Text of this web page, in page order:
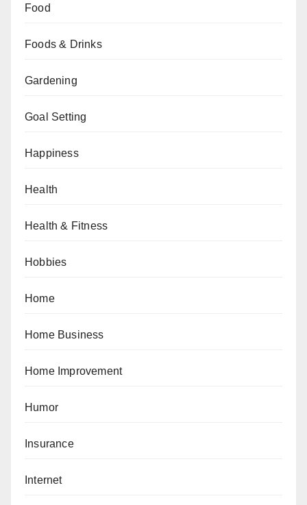
Food
Foods & Drinks
Gardening
Goal Setting
Happiness
Health
Health & Fitness
Hobbies
Home
Home Business
Home Improvement
Humor
Insurance
Internet